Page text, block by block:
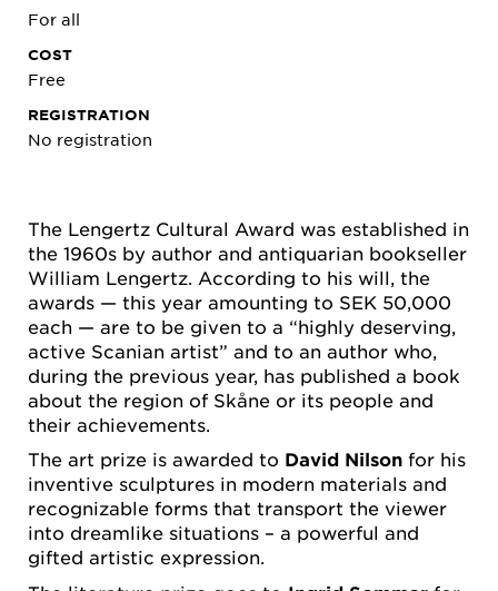
The Lengertz Cultural Award was established in
the 1960s by author and antiquarian bookseller
William Lengertz. According to his will, the
awards — this year amounting to SEK 50,000
each — are to be given to a “highly deserving,
active Scanian artist” and to an author who,
during the previous year, has published a book
about the region of Skåne or its people and
their achievements.
The art prize is awarded to David Nilson for his
inventive sculptures in modern materials and
recognizable forms that transport the viewer
into dreamlike situations – a powerful and
gifted artistic expression.
For all
COST
Free
REGISTRATION
No registration